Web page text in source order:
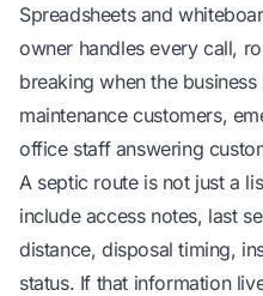
Spreadsheets and
owner handles every call,
breaking when the
maintenance customers,
office staff answering
A septic route is not just a
include access notes, last
distance, disposal timing,
status. If that information